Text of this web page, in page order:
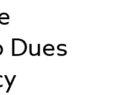
Dues